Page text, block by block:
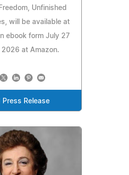
Unfinished
will be available at
ebook form July 27
at Amazon.
Press Release